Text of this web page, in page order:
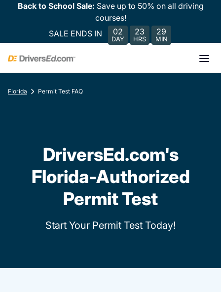
Back to School Sale: Save up to 50% on all driving
courses!
SALE ENDS IN
02
DAY
23
HRS
29
MIN
Florida Permit Test FAQ
DriversEd.com's
Florida-Authorized
Permit Test
Start Your Permit Test Today!